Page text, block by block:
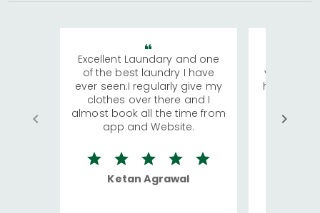
Excellent Laundary and one
of the best laundry I have
ever seen.I regularly give my
clothes over there and I
almost book all the time from
app and Website.
Ketan Agrawal
visiting
has
We
quite